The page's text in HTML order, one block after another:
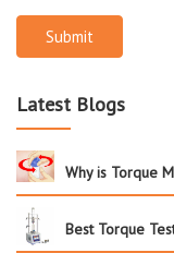
Submit
Latest Blogs
Why is Torque
Best Torque